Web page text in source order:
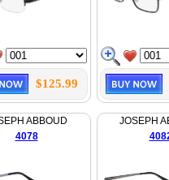
$125.99
ABBOUD
4078
JOSEPH